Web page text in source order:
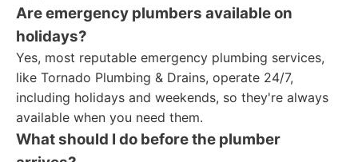
Are emergency plumbers available on
holidays?
Yes, most reputable emergency plumbing services,
like Tornado Plumbing & Drains, operate 24/7,
including holidays and weekends, so they're always
available when you need them.
What should I do before the plumber